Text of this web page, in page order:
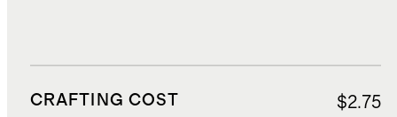
CRAFTING COST $2.75